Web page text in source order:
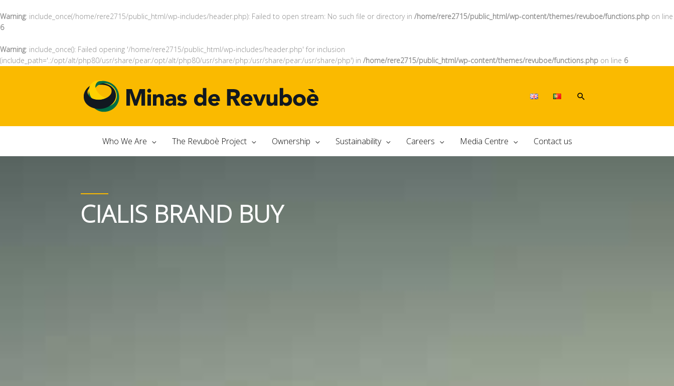
Warning: include_once(/home/rere2715/public_html/wp-includes/header.php): Failed to open stream: No such file or directory in /home/rere2715/public_html/wp-content/themes/revuboe/functions.php on line
6
Warning: include_once(): Failed opening '/home/rere2715/public_html/wp-includes/header.php' for inclusion
(include_path='.:/opt/alt/php80/usr/share/pear:/opt/alt/php80/usr/share/php:/usr/share/pear:/usr/share/php') in /home/rere2715/public_html/wp-content/themes/revuboe/functions.php on line 6
Who We Are The Revuboè Project Ownership Sustainability Careers Media Centre Contact us
CIALIS BRAND BUY